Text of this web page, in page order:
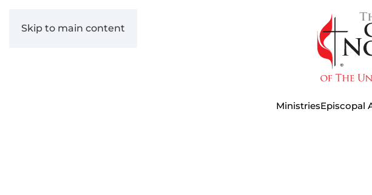
Skip to main content
MinistriesEpiscopal